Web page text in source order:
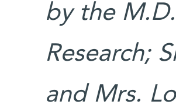
by the
Research;
and Mrs.